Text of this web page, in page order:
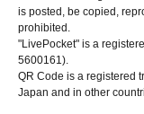
is posted, be copied,
prohibited.
"LivePocket" is a
5600161).
QR Code is a registered
Japan and in other